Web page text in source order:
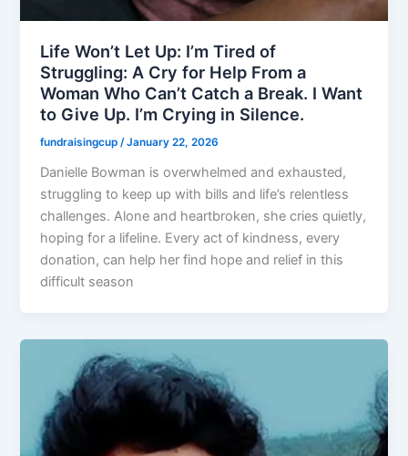
Life Won’t Let Up: I’m Tired of
Struggling: A Cry for Help From a
Woman Who Can’t Catch a Break. I Want
to Give Up. I’m Crying in Silence.
fundraisingcup/January 22, 2026
Danielle Bowman is overwhelmed and exhausted,
struggling to keep up with bills and life’s relentless
challenges. Alone and heartbroken, she cries quietly,
hoping for a lifeline. Every act of kindness, every
donation, can help her find hope and relief in this
difficult season